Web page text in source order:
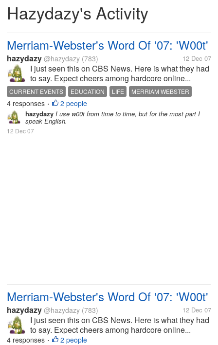
Hazydazy's Activity
Merriam-Webster's Word Of '07: 'W00t'
hazydazy @hazydazy (783) 12 Dec 07
I just seen this on CBS News. Here is what they had
to say. Expect cheers among hardcore online...
CURRENT EVENTS EDUCATION LIFE
MERRIAM WEBSTER
NEWS
TECHNOLOGY WEBSTER
4 responses • 2 people
hazydazy I use w00t from time to time, but for the most part I
speak English.
12 Dec 07
Merriam-Webster's Word Of '07: 'W00t'
hazydazy @hazydazy (783) 12 Dec 07
I just seen this on CBS News. Here is what they had
to say. Expect cheers among hardcore online...
4 responses • 2 people